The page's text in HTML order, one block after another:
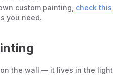
custom painting, check this
you need.
the wall — it lives in the light